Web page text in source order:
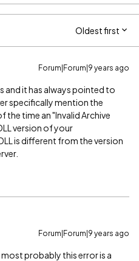
Oldest first
Forum|Forum|9 years ago
and it has always pointed to
specifically mention the
the time an "Invalid Archive
version of your
is different from the version
Forum|Forum|9 years ago
probably this error is a